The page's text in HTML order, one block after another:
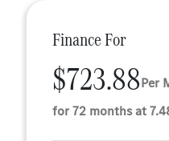
Finance For
$723.88Per
for 72 months at